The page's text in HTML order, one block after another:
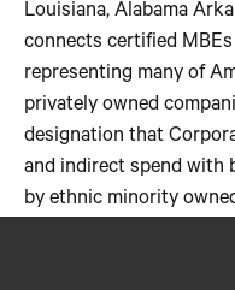
Louisiana, Alabama
connects certified
representing many of
privately owned
designation that
and indirect spend with
by ethnic minority